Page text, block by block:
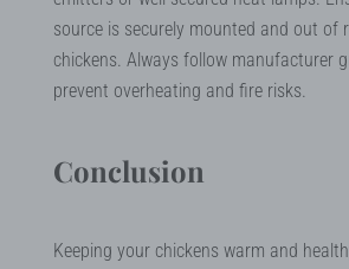
source is securely mounted and out of
chickens. Always follow manufacturer
prevent overheating and fire risks.
Conclusion
Keeping your chickens warm and